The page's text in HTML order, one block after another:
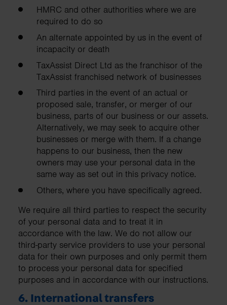
HMRC and other authorities where we are
required to do so
An alternate appointed by us in the event of
incapacity or death
TaxAssist Direct Ltd as the franchisor of the
TaxAssist franchised network of businesses
Third parties in the event of an actual or
proposed sale, transfer, or merger of our
business, parts of our business or our assets.
Alternatively, we may seek to acquire other
businesses or merge with them. If a change
happens to our business, then the new
owners may use your personal data in the
same way as set out in this privacy notice.
Others, where you have specifically agreed.
We require all third parties to respect the security
of your personal data and to treat it in
accordance with the law. We do not allow our
third-party service providers to use your personal
data for their own purposes and only permit them
to process your personal data for specified
purposes and in accordance with our instructions.
6. International transfers